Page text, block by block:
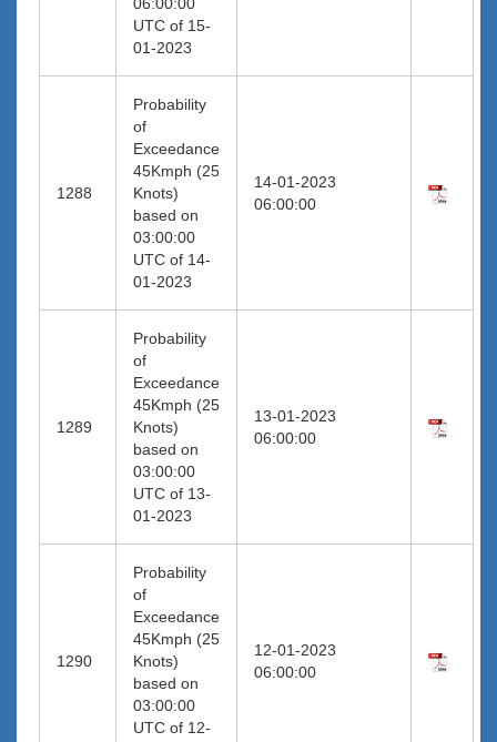
UTC of 15-
01-2023
1288
Probability
of
Exceedance
45Kmph (25
Knots)
based on
03:00:00
UTC of 14-
01-2023
14-01-2023
06:00:00
1289
Probability
of
Exceedance
45Kmph (25
Knots)
based on
03:00:00
UTC of 13-
01-2023
13-01-2023
06:00:00
1290
Probability
of
Exceedance
45Kmph (25
Knots)
based on
03:00:00
UTC of 12-
12-01-2023
06:00:00